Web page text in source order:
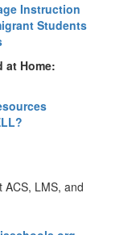
Instruction
Students
at Home:
LMS, and